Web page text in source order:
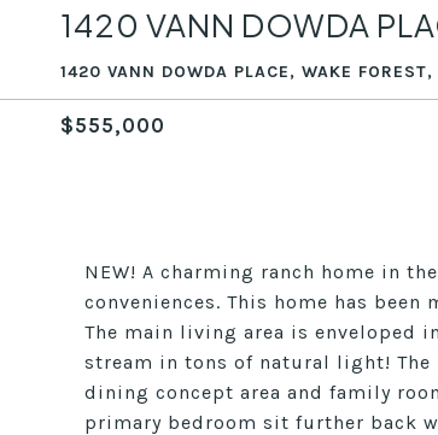
1420 VANN DOWDA
1420 VANN DOWDA PLACE, WAKE
$555,000
NEW! A charming ranch home in
conveniences. This home has
The main living area is enveloped
stream in tons of natural light!
dining concept area and family
primary bedroom sit further back